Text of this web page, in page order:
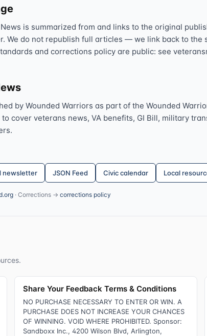
is summarized from and links to the original
We do not republish full articles — we link back to the
and corrections policy are public: see
by Wounded Warriors as part of the Wounded
cover veterans news, VA benefits, GI Bill, military
newsletter JSON Feed Civic calendar Local
· Corrections → corrections policy
Share Your Feedback Terms & Conditions
NO PURCHASE NECESSARY TO ENTER OR WIN. A
PURCHASE DOES NOT INCREASE YOUR CHANCES
OF WINNING. VOID WHERE PROHIBITED. Sponsor:
Sandboxx Inc., 4200 Wilson Blvd, Arlington,
Full crisis support hub → Close